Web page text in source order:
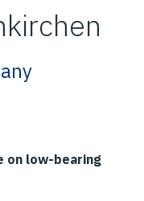
on low-bearing